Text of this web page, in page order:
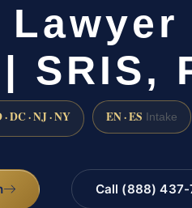
SRIS,
DC · NJ · NY EN · ES Intake
Call (888) 437-